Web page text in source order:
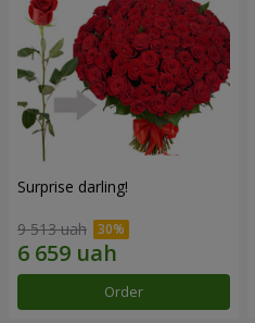
Surprise darling!
9 513 uah
Order